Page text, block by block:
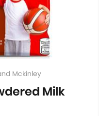
Mckinley
Milk